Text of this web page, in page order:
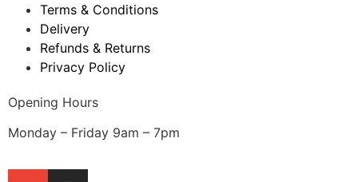
Opening Hours
Monday – Friday 9am – 7pm
Terms & Conditions
Delivery
Refunds & Returns
Privacy Policy